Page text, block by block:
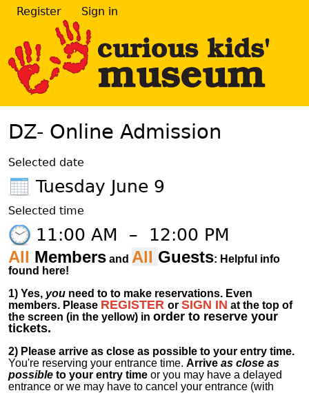
Register Sign in
DZ- Online Admission
Selected date
Tuesday June 9
Selected time
11:00 AM – 12:00 PM
All Members and All Guests: Helpful info
found here!
1) Yes, you need to to make reservations. Even
members. Please REGISTER or SIGN IN at the top of
the screen (in the yellow) in order to reserve your
tickets.
2) Please arrive as close as possible to your entry time.
You're reserving your entrance time. Arrive as close as
possible to your entry time or you may have a delayed
entrance or we may have to cancel your entrance (with